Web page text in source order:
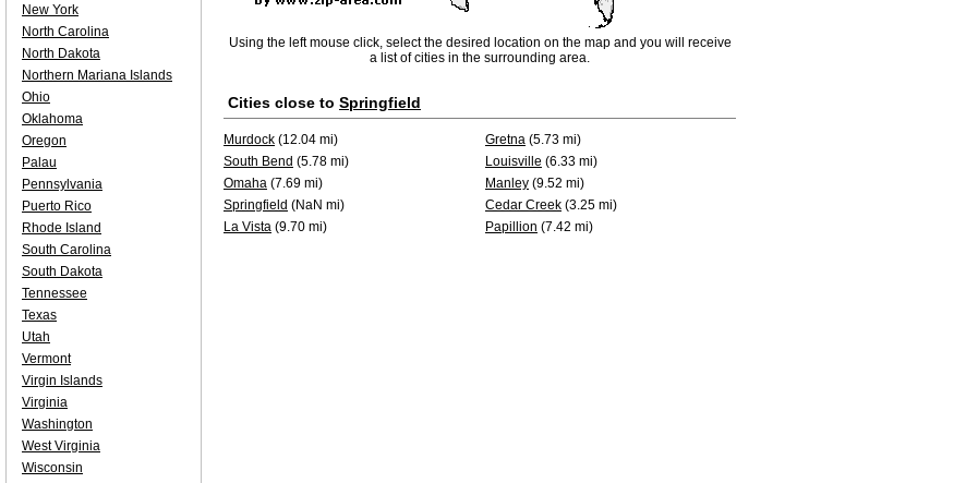
Using the left mouse click, select the desired location on the map and you will receive
a list of cities in the surrounding area.
Cities close to Springfield
Murdock (12.04 mi) Gretna (5.73 mi)
South Bend (5.78 mi) Louisville (6.33 mi)
Omaha (7.69 mi) Manley (9.52 mi)
Springfield (NaN mi) Cedar Creek (3.25 mi)
La Vista (9.70 mi) Papillion (7.42 mi)
New York
North Carolina
North Dakota
Northern Mariana Islands
Ohio
Oklahoma
Oregon
Palau
Pennsylvania
Puerto Rico
Rhode Island
South Carolina
South Dakota
Tennessee
Texas
Utah
Vermont
Virgin Islands
Virginia
Washington
West Virginia
Wisconsin